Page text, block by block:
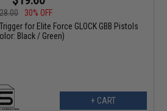
30% OFF
for Elite Force GLOCK GBB Pistols
Black / Green)
+ CART